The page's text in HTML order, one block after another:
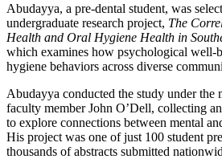
Abudayya, a pre-dental student, was
undergraduate research project, The
Health and Oral Hygiene Health in
which examines how psychological well-
hygiene behaviors across diverse
Abudayya conducted the study under the
faculty member John O’Dell, collecting
to explore connections between mental
His project was one of just 100 student
thousands of abstracts submitted